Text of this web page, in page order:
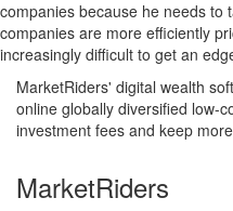
companies because he needs to
companies are more efficiently
increasingly difficult to get an
MarketRiders' digital wealth
online globally diversified low-
investment fees and keep
MarketRiders